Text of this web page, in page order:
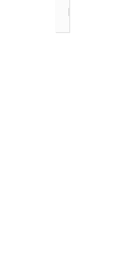
READ